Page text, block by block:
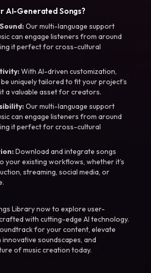
AI-Generated Songs?
Our multi-language support
can engage listeners from around
it perfect for cross-cultural
With AI-driven customization,
uniquely tailored to fit your project’s
a valuable asset for creators.
Our multi-language support
can engage listeners from around
it perfect for cross-cultural
Download and integrate songs
your existing workflows, whether it’s
streaming, social media, or
Library now to explore user-
with cutting-edge AI technology.
for your content, elevate
soundscapes, and
of music creation today.